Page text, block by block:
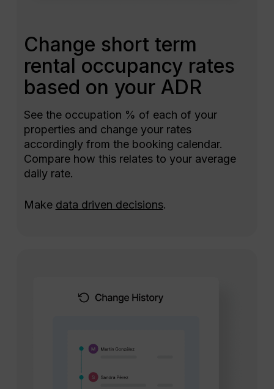
Change short term
rental occupancy rates
based on your ADR
See the occupation % of each of your
properties and change your rates
accordingly from the booking calendar.
Compare how this relates to your average
daily rate.
Make data driven decisions.